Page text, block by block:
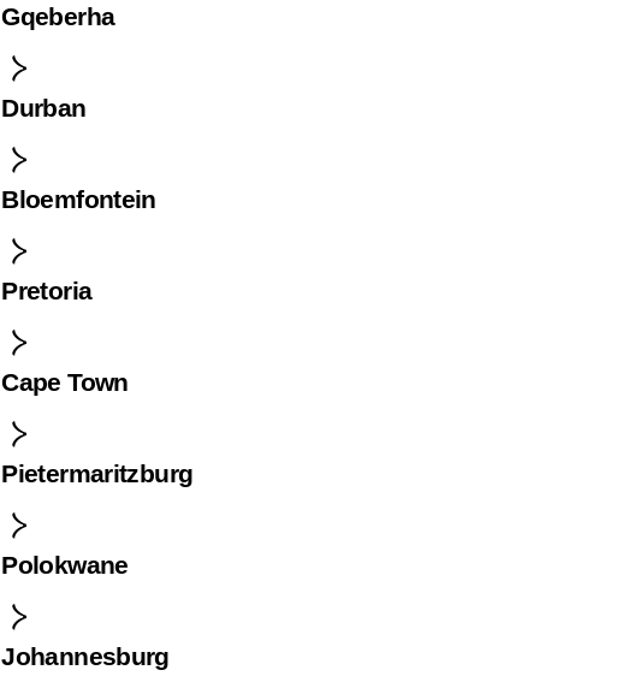
Gqeberha
Durban
Bloemfontein
Pretoria
Cape Town
Pietermaritzburg
Polokwane
Johannesburg